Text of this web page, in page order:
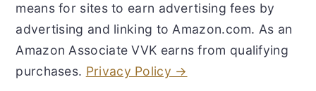
means for sites to earn advertising fees by
advertising and linking to Amazon.com. As an
Amazon Associate VVK earns from qualifying
purchases. Privacy Policy →